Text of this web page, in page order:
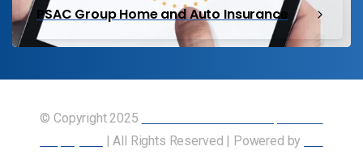
PSAC Group Home and Auto Insurance
© Copyright 2025
| All Rights Reserved | Powered by